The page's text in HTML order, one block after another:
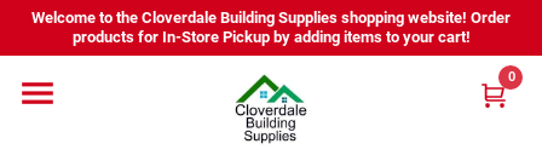
Skip
content
Welcome to the Cloverdale Building Supplies shopping website! Order
products for In-Store Pickup by adding items to your cart!
0
Home